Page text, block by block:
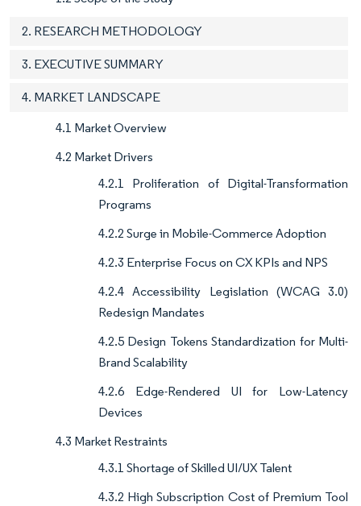
2. RESEARCH METHODOLOGY
3. EXECUTIVE SUMMARY
4. MARKET LANDSCAPE
4.1 Market Overview
4.2 Market Drivers
4.2.1 Proliferation of Digital-Transformation
Programs
4.2.2 Surge in Mobile-Commerce Adoption
4.2.3 Enterprise Focus on CX KPIs and NPS
4.2.4 Accessibility Legislation (WCAG 3.0)
Redesign Mandates
4.2.5 Design Tokens Standardization for Multi-
Brand Scalability
4.2.6 Edge-Rendered UI for Low-Latency
Devices
4.3 Market Restraints
4.3.1 Shortage of Skilled UI/UX Talent
4.3.2 High Subscription Cost of Premium Tool